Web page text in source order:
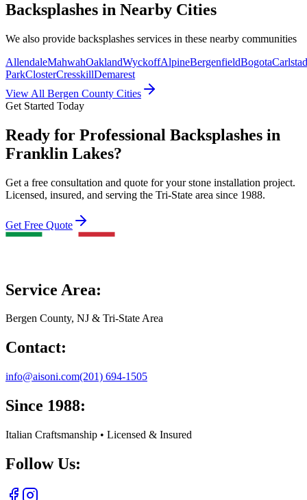
Backsplashes in Nearby Cities
We also provide backsplashes services in these nearby communities
AllendaleMahwahOaklandWyckoffAlpineBergenfieldBogota
ParkClosterCresskillDemarest
View All Bergen County Cities
Get Started Today
Ready for Professional Backsplashes in
Franklin Lakes?
Get a free consultation and quote for your stone installation project.
Licensed, insured, and serving the Tri-State area since 1988.
Get Free Quote
Service Area:
Bergen County, NJ & Tri-State Area
Contact:
info@aisoni.com(201) 694-1505
Since 1988:
Italian Craftsmanship • Licensed & Insured
Follow Us: